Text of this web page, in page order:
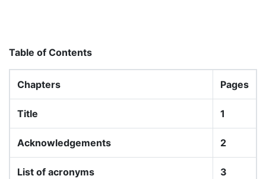
Table of Contents
Chapters Pages
Title 1
Acknowledgements 2
List of acronyms 3